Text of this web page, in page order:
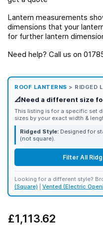
Lantern measurements
dimensions that your
for further lantern
Need help? Call us on
ROOF LANTERNS > RIDGED
📐Need a different size
This listing is for a specific set
sizes by your exact width &
Ridged Style: Designed for
(not square).
Filter All
Looking for a different style?
(Square)
Vented (Electric
£1,113.62